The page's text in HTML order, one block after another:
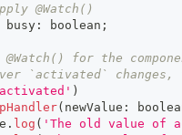
@Watch()
busy : boolean ;
for the
`activated`
)
( newValue :
. log ( 'The old value of